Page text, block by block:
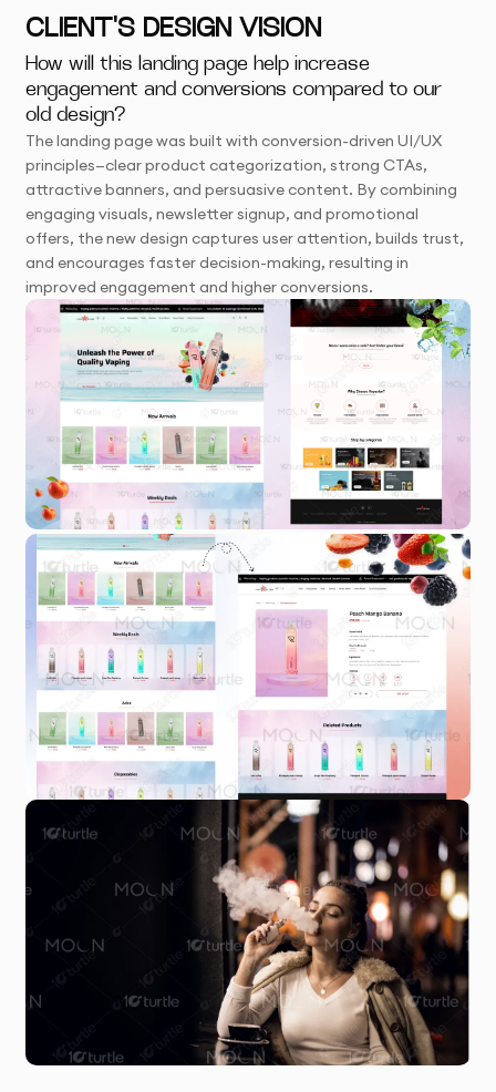
CLIENT'S DESIGN VISION
How will this landing page help increase
engagement and conversions compared to our
old design?
The landing page was built with conversion-driven UI/UX
principles—clear product categorization, strong CTAs,
attractive banners, and persuasive content. By combining
engaging visuals, newsletter signup, and promotional
offers, the new design captures user attention, builds trust,
and encourages faster decision-making, resulting in
improved engagement and higher conversions.